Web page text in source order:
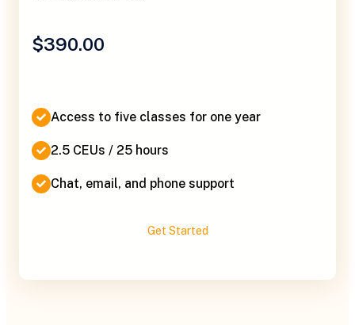
$390.00
Access to five classes for one year
2.5 CEUs / 25 hours
Chat, email, and phone support
Get Started